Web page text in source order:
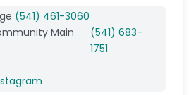
(541) 461-3060
Main
(541) 683-
1751